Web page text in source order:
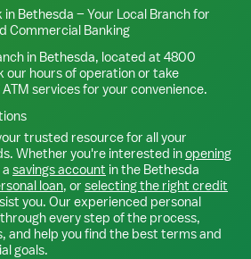
in Bethesda – Your Local Branch for
Commercial Banking
in Bethesda, located at 4800
our hours of operation or take
services for your convenience.
trusted resource for all your
Whether you're interested inopening
savings account in the Bethesda
loan, or selecting the right credit
you. Our experienced personal
every step of the process,
and help you find the best terms and
goals.